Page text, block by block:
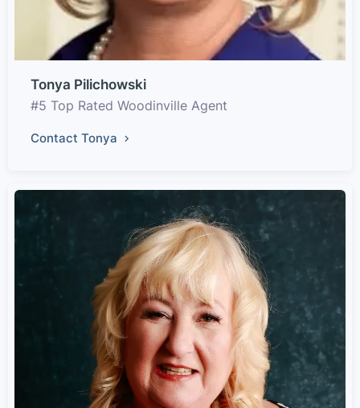
Tonya Pilichowski
#5 Top Rated Woodinville Agent
Contact Tonya